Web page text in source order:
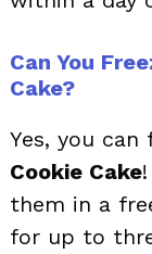
Can You
Cake?
Yes, you can
Cookie Cake
them in a
for up to